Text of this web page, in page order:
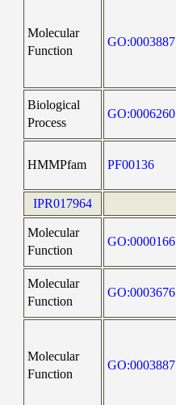
Molecular
Function
GO:0003887
Biological
Process
GO:0006260
HMMPfam PF00136
IPR017964
Molecular
Function
GO:0000166
Molecular
Function
GO:0003676
Molecular
Function
GO:0003887